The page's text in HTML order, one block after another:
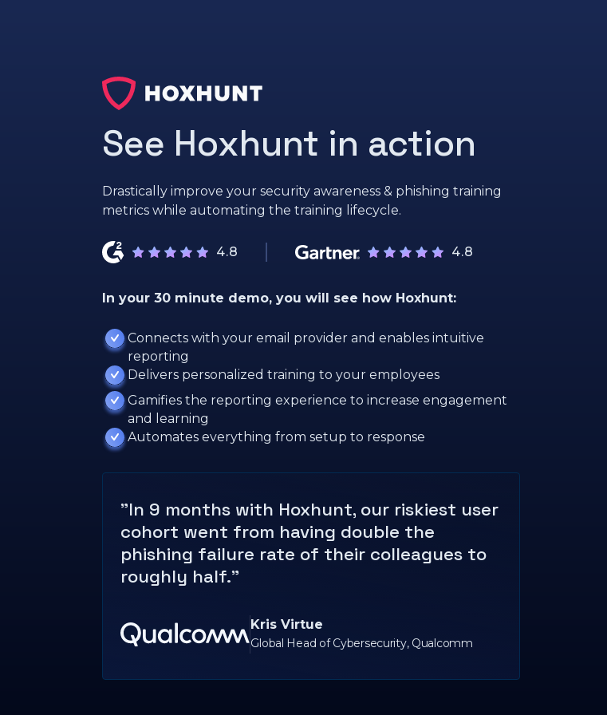
See Hoxhunt in action
Drastically improve your security awareness & phishing training
metrics while automating the training lifecycle.
4.8 4.8
In your 30 minute demo, you will see how Hoxhunt:
Connects with your email provider and enables intuitive
reporting
Delivers personalized training to your employees
Gamifies the reporting experience to increase engagement
and learning
Automates everything from setup to response
"In 9 months with Hoxhunt, our riskiest user
cohort went from having double the
phishing failure rate of their colleagues to
roughly half."
Kris Virtue
Global Head of Cybersecurity, Qualcomm